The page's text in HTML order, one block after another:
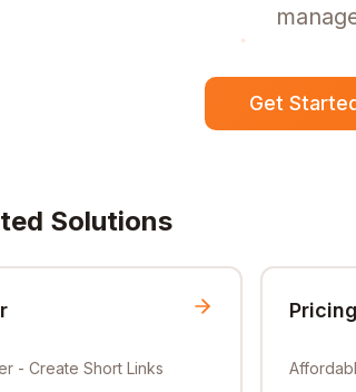
Get
Solutions
- Create Short Links
Pricing